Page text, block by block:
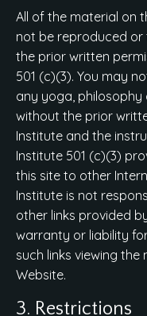
All of the material on
not be reproduced
the prior written
501 (c)(3). You may
any yoga,
without the prior
Institute and the
Institute 501 (c)(3)
this site to other
Institute is not
other links provided
warranty or liability
such links viewing
Website.
3. Restrictions